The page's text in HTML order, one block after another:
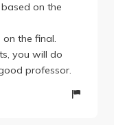
on the
the final.
you will do
professor.